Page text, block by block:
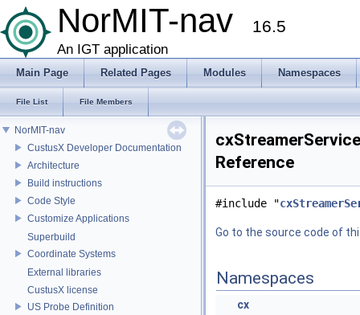
NorMIT-nav 16.5
An IGT application
Main Page Related Pages Modules Namespaces
File List File Members
NorMIT-nav
CustusX Developer Documentation
Architecture
Build instructions
Code Style
Customize Applications
Superbuild
Coordinate Systems
External libraries
CustusX license
US Probe Definition
Reference
#include "
Go to the source code of
Namespaces
cx